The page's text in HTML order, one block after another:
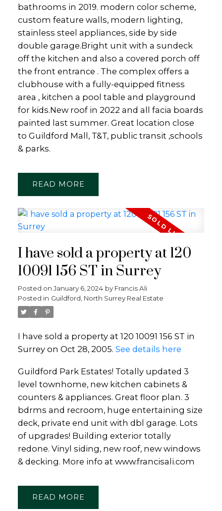
bathrooms in 2019. modern color scheme,
custom feature walls, modern lighting,
stainless steel appliances, side by side
double garage.Bright unit with a sundeck
off the kitchen and also a covered porch off
the front entrance . The complex offers a
clubhouse with a fully-equipped fitness
area , kitchen a pool table and playground
for kids.New roof in 2022 and all facia boards
painted last summer. Great location close
to Guildford Mall, T&T, public transit ,schools
& parks.
READ
I have sold a property at 120
10091 156 ST in Surrey
Posted on January 6, 2024 by Francis Ali
Posted in Guildford, North Surrey Real Estate
I have sold a property at 120 10091 156 ST in
Surrey on Oct 28, 2005. See details here
Guildford Park Estates! Totally updated 3
level townhome, new kitchen cabinets &
counters & appliances. Great floor plan. 3
bdrms and recroom, huge entertaining size
deck, private end unit with dbl garage. Lots
of upgrades! Building exterior totally
redone. Vinyl siding, new roof, new windows
& decking. More info at www.francisali.com
READ